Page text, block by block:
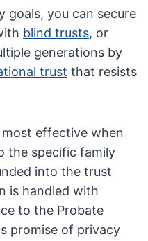
goals, you can secure
blind trusts, or
generations by
trust that resists
effective when
the specific family
into the trust
is handled with
to the Probate
promise of privacy